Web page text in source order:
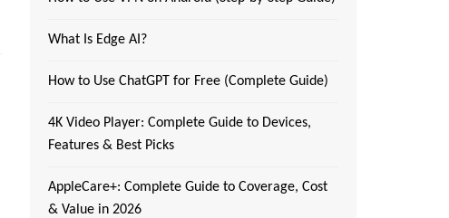
What Is Edge AI?
How to Use ChatGPT for Free (Complete Guide)
4K Video Player: Complete Guide to Devices,
Features & Best Picks
AppleCare+: Complete Guide to Coverage, Cost
& Value in 2026